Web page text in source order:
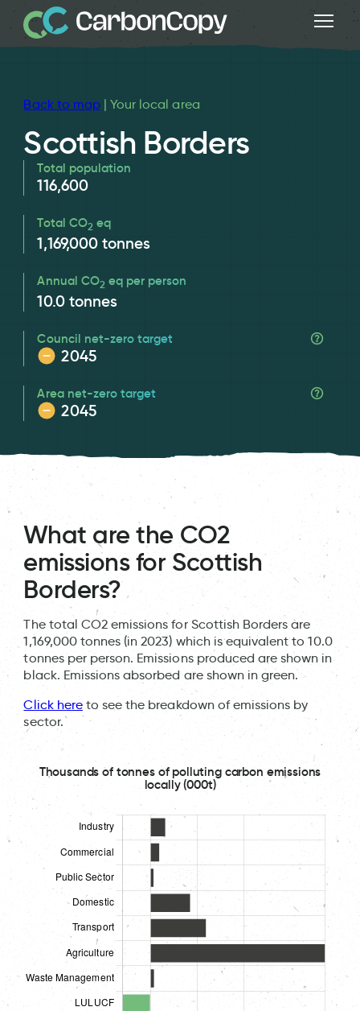
Back to map| Your local area
Scottish Borders
Total population
116,600
Total CO2 eq
1,169,000 tonnes
Annual CO2 eq per person
10.0 tonnes
Council net-zero target
2045
Area net-zero target
2045
What are the CO2
emissions for Scottish
Borders?
The total CO2 emissions for Scottish Borders are
1,169,000 tonnes (in 2023) which is equivalent to 10.0
tonnes per person. Emissions produced are shown in
black. Emissions absorbed are shown in green.
Click hereto see the breakdown of emissions by
sector.
Thousands of tonnes of polluting carbon emissions
locally (000t)